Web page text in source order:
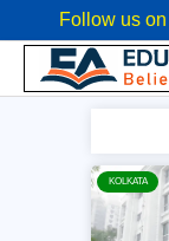
Follow us on
KOLKATA